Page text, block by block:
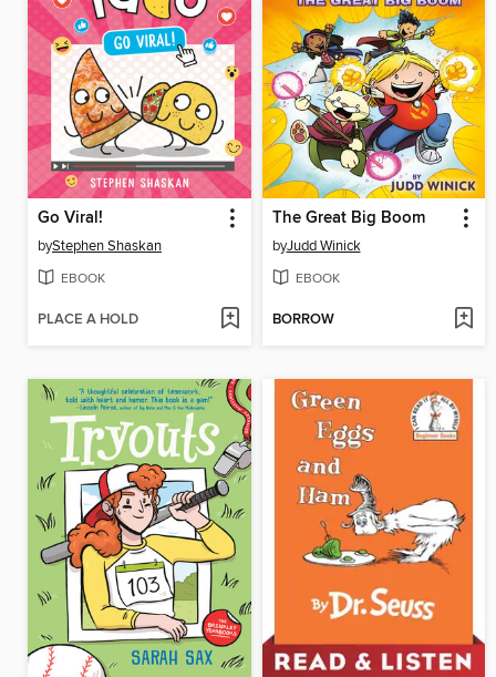
Go Viral!
byStephen Shaskan
EBOOK
PLACE A HOLD
The Great Big Boom
byJudd Winick
EBOOK
BORROW